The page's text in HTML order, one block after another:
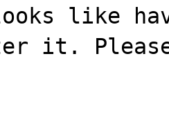
like
it.